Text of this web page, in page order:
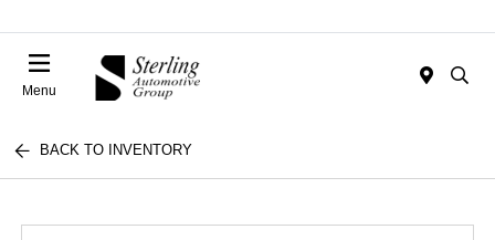
Menu
BACK TO INVENTORY